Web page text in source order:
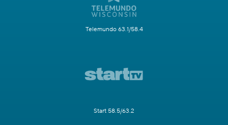
Telemundo 63.1/58.4
Start 58.5/63.2